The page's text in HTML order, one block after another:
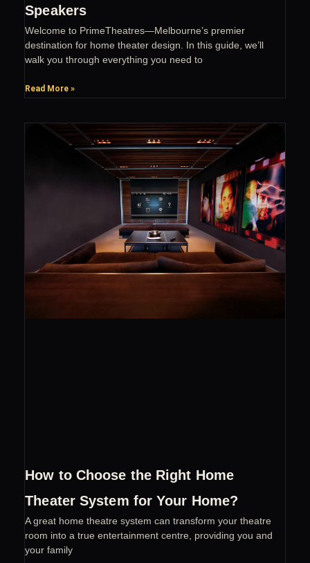
Speakers
Welcome to PrimeTheatres—Melbourne’s premier
destination for home theater design. In this guide, we’ll
walk you through everything you need to
Read More »
How to Choose the Right Home
Theater System for Your Home?
A great home theatre system can transform your theatre
room into a true entertainment centre, providing you and
your family